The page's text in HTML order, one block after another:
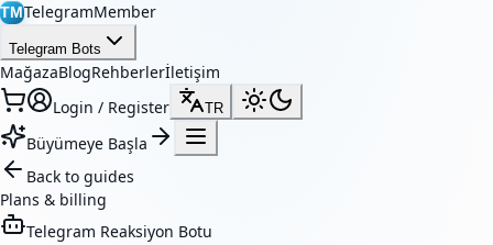
TMTelegramMember
Telegram Bots
MağazaBlogRehberlerİletişim
Login / Register
TR
Büyümeye Başla
Back to guides
Plans & billing
Telegram Reaksiyon Botu